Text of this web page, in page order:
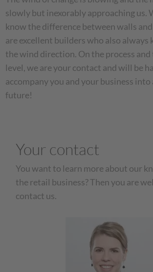
slowly but inexorably approaching us.
know the difference between walls
are excellent builders who also always
the wind direction. On the process
level, we are your contact and will be
accompany you and your business into
future!
Your contact
You want to learn more about our
the retail business? Then you are
contact us.